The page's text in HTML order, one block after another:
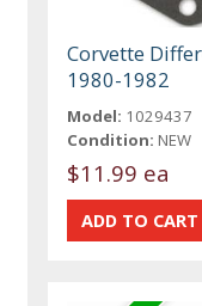
Corvette
1980-1982
Model: 1029437
Condition: NEW
$11.99 ea